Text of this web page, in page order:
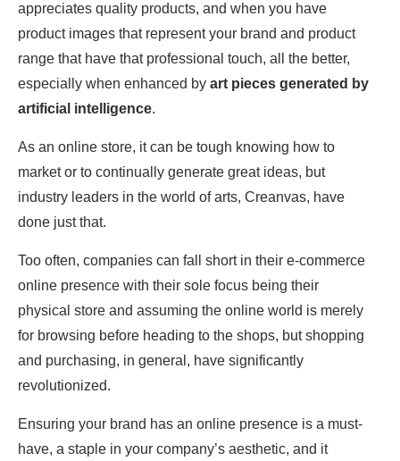
appreciates quality products, and when you have
product images that represent your brand and product
range that have that professional touch, all the better,
especially when enhanced by art pieces generated by
artificial intelligence.
As an online store, it can be tough knowing how to
market or to continually generate great ideas, but
industry leaders in the world of arts, Creanvas, have
done just that.
Too often, companies can fall short in their e-commerce
online presence with their sole focus being their
physical store and assuming the online world is merely
for browsing before heading to the shops, but shopping
and purchasing, in general, have significantly
revolutionized.
Ensuring your brand has an online presence is a must-
have, a staple in your company’s aesthetic, and it